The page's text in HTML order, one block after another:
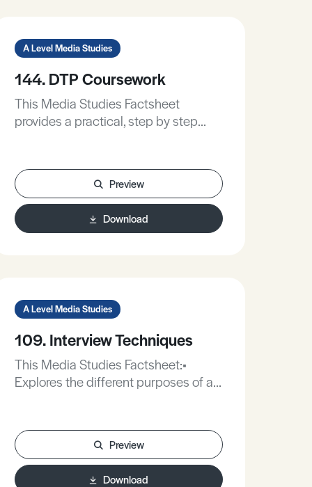
A Level Media Studies
144. DTP Coursework
This Media Studies Factsheet
provides a practical, step by step
Preview
Download
A Level Media Studies
109. Interview Techniques
This Media Studies Factsheet:•
Explores the different purposes of a
interviews.• Identifies equipment you
could use to record a more effective
interview.
Preview
Download